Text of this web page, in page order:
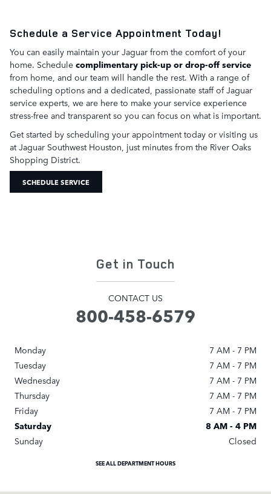
Schedule a Service Appointment Today!
You can easily maintain your Jaguar from the comfort of your
home. Schedule complimentary pick-up or drop-off service
from home, and our team will handle the rest. With a range of
scheduling options and a dedicated, passionate staff of Jaguar
service experts, we are here to make your service experience
stress-free and transparent so you can focus on what is important.
Get started by scheduling your appointment today or visiting us
at Jaguar Southwest Houston, just minutes from the River Oaks
Shopping District.
SCHEDULE SERVICE
Get in Touch
CONTACT US
800-458-6579
Monday
7 AM - 7 PM
Tuesday
7 AM - 7 PM
Wednesday
7 AM - 7 PM
Thursday
7 AM - 7 PM
Friday
7 AM - 7 PM
Saturday
8 AM - 4 PM
Sunday
Closed
SEE ALL DEPARTMENT HOURS